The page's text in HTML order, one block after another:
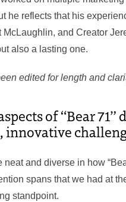
he reflects that his
McLaughlin, and Creator
also a lasting one.
edited for length and
of “Bear
innovative
neat and diverse in how
spans that we had at
standpoint.